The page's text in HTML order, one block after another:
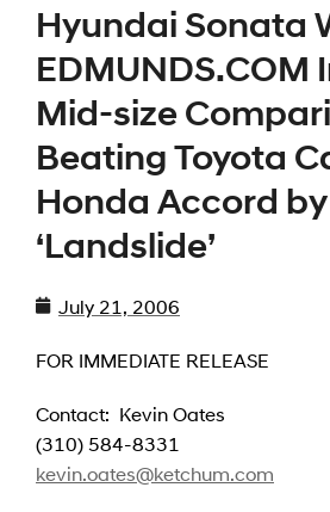
Hyundai Sonata
EDMUNDS.COM
Mid-size
Beating Toyota
Honda Accord
‘Landslide’
July 21, 2006
FOR IMMEDIATE RELEASE
Contact: Kevin Oates
(310) 584-8331
kevin.oates@ketchum.com